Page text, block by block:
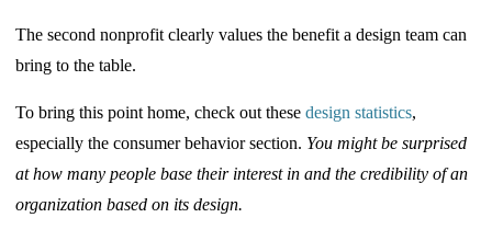
The second nonprofit clearly values the benefit a design team can
bring to the table.
To bring this point home, check out thesedesign statistics,
especially the consumer behavior section. You might be surprised
at how many people base their interest in and the credibility of an
organization based on its design.